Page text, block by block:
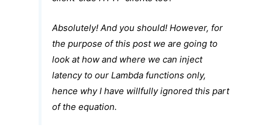
Absolutely! And you should! However, for
the purpose of this post we are going to
look at how and where we can inject
latency to our Lambda functions only,
hence why I have willfully ignored this part
of the equation.